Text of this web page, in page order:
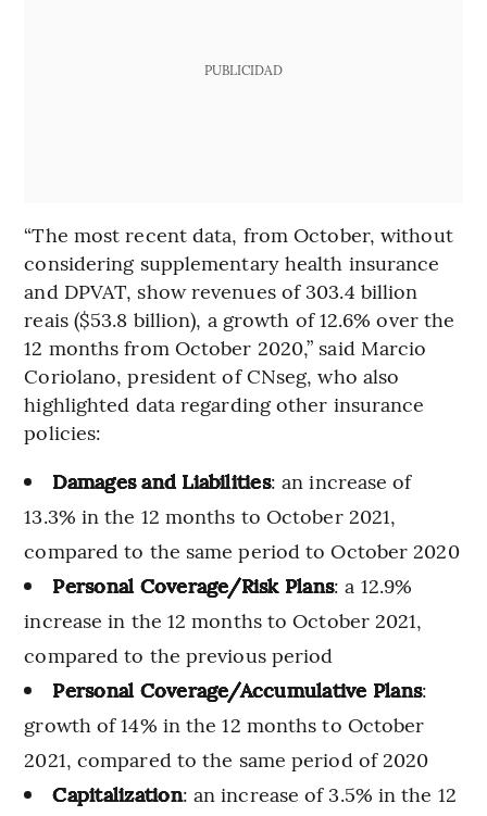
PUBLICIDAD
“The most recent data, from October, without
considering supplementary health insurance
and DPVAT, show revenues of 303.4 billion
reais ($53.8 billion), a growth of 12.6% over the
12 months from October 2020,” said Marcio
Coriolano, president of CNseg, who also
highlighted data regarding other insurance
policies:
Damages and Liabilities: an increase of
13.3% in the 12 months to October 2021,
compared to the same period to October 2020
Personal Coverage/Risk Plans: a 12.9%
increase in the 12 months to October 2021,
compared to the previous period
Personal Coverage/Accumulative Plans:
growth of 14% in the 12 months to October
2021, compared to the same period of 2020
Capitalization: an increase of 3.5% in the 12